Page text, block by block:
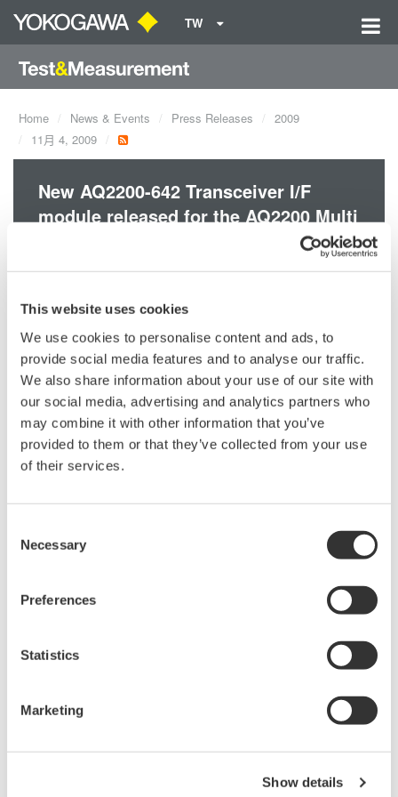
This website uses cookies
We use cookies to personalise content and ads, to
provide social media features and to analyse our traffic.
We also share information about your use of our site with
our social media, advertising and analytics partners who
may combine it with other information that you’ve
provided to them or that they’ve collected from your use
of their services.
Selection
Necessary
Preferences
Statistics
Marketing
Show details
TW
Home News & Events Press Releases
2009
11月 4, 2009
New AQ2200-642 Transceiver I/F
module released for the AQ2200 Multi
Simplify, cost reduce and increase the efficiency of your 10G
Programmable Power supply and Serial I/F controller into a
single module.
Features
Support 10G optical transceivers
monitoring
Voltage monitoring of
status signals
monitoring for APS SET
Precision Making